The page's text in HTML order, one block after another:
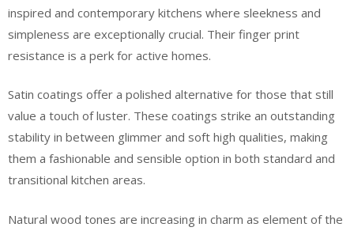
inspired and contemporary kitchens where sleekness and
simpleness are exceptionally crucial. Their finger print
resistance is a perk for active homes.
Satin coatings offer a polished alternative for those that still
value a touch of luster. These coatings strike an outstanding
stability in between glimmer and soft high qualities, making
them a fashionable and sensible option in both standard and
transitional kitchen areas.
Natural wood tones are increasing in charm as element of the